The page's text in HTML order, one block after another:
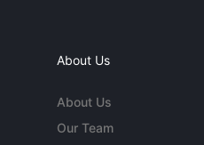
About Us
About Us
Our Team